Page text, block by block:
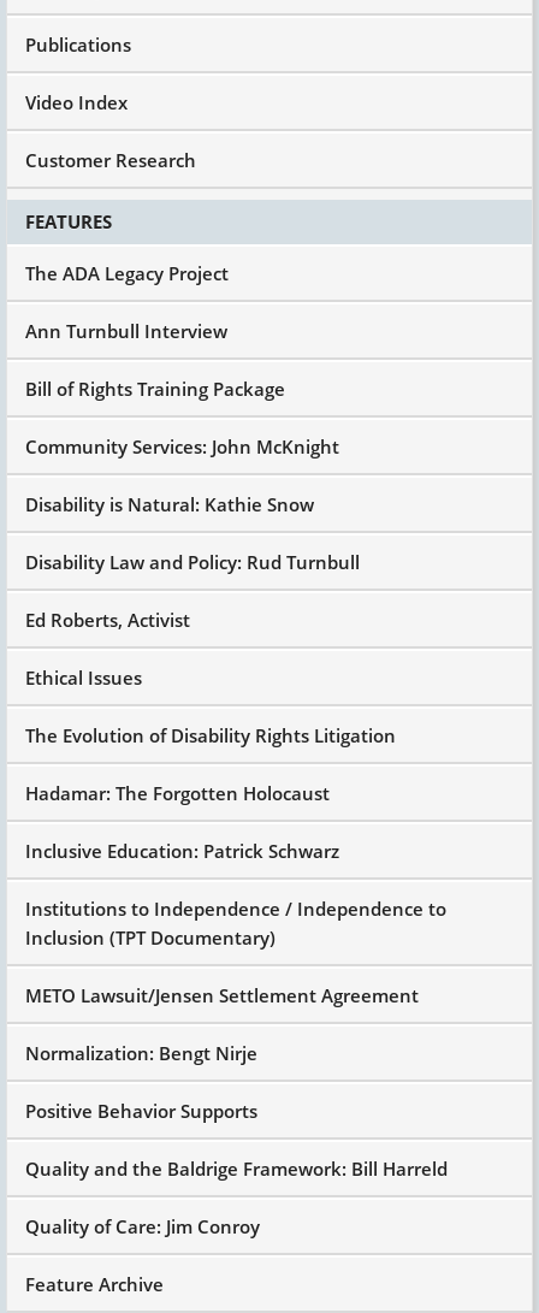
Publications
Video Index
Customer Research
FEATURES
The ADA Legacy Project
Ann Turnbull Interview
Bill of Rights Training Package
Community Services: John McKnight
Disability is Natural: Kathie Snow
Disability Law and Policy: Rud Turnbull
Ed Roberts, Activist
Ethical Issues
The Evolution of Disability Rights Litigation
Hadamar: The Forgotten Holocaust
Inclusive Education: Patrick Schwarz
Institutions to Independence / Independence to
Inclusion (TPT Documentary)
METO Lawsuit/Jensen Settlement Agreement
Normalization: Bengt Nirje
Positive Behavior Supports
Quality and the Baldrige Framework: Bill Harreld
Quality of Care: Jim Conroy
Feature Archive